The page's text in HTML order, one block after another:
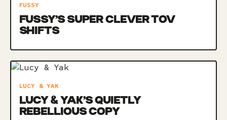
FUSSY
FUSSY’S SUPER CLEVER TOV
SHIFTS
LUCY & YAK
LUCY & YAK’S QUIETLY
REBELLIOUS COPY